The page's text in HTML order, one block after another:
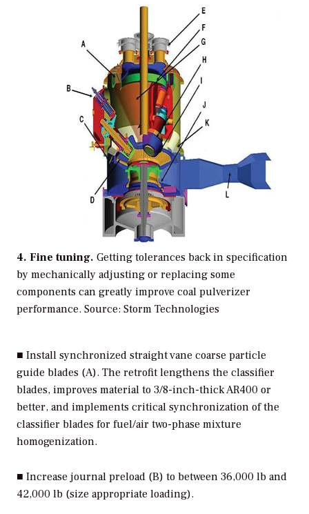
4. Fine tuning. Getting tolerances back in specification
by mechanically adjusting or replacing some
components can greatly improve coal pulverizer
performance. Source: Storm Technologies
■ Install synchronized straight vane coarse particle
guide blades (A). The retrofit lengthens the classifier
blades, improves material to 3/8-inch-thick AR400 or
better, and implements critical synchronization of the
classifier blades for fuel/air two-phase mixture
homogenization.
■ Increase journal preload (B) to between 36,000 lb and
42,000 lb (size appropriate loading).